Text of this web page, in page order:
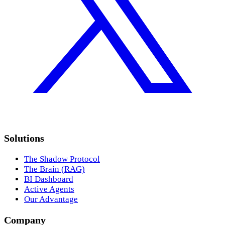
Solutions
The Shadow Protocol
The Brain (RAG)
BI Dashboard
Active Agents
Our Advantage
Company